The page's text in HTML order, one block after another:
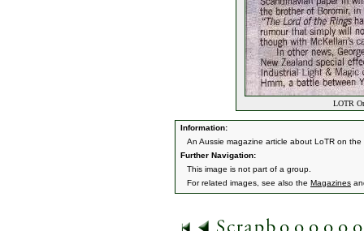
LOTR
Information:
An Aussie magazine article about LoTR on the
Further Navigation:
This image is not part of a group.
For related images, see also the Magazines